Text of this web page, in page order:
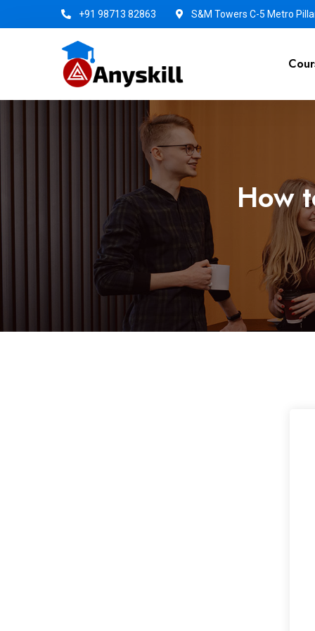
+91 98713 82863 S&M Towers C-5 Metro
How